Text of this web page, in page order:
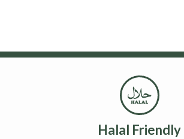
Halal Friendly